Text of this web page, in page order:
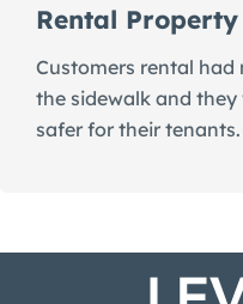
Rental
Customers rental
the sidewalk and
safer for their